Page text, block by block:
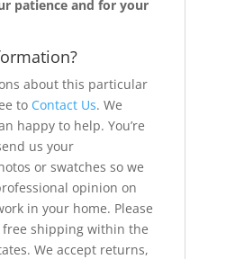
patience and for your
about this particular
to Contact Us. We
happy to help. You’re
us your
or swatches so we
opinion on
in your home. Please
free shipping within the
We accept returns,